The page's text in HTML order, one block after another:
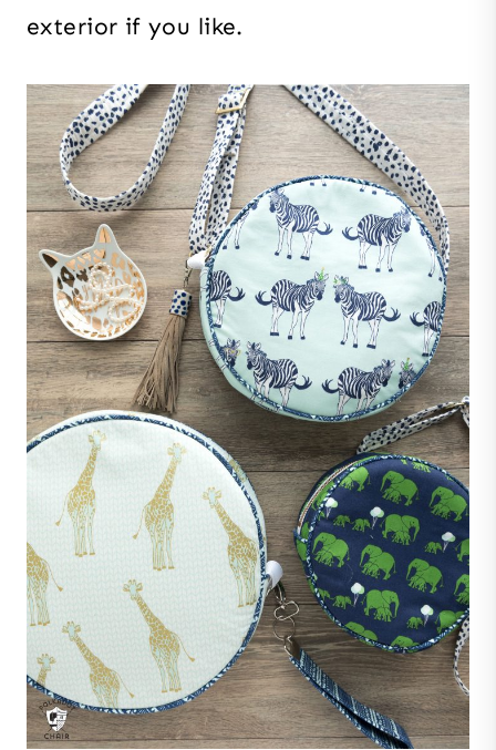
exterior if you like.